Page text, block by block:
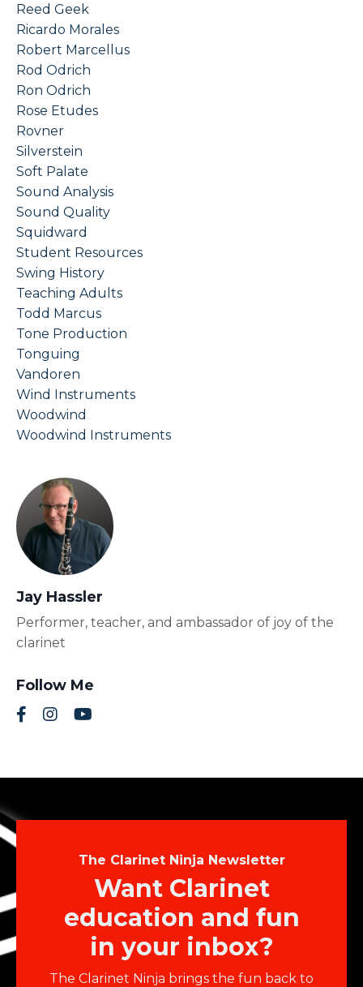
Reed Geek
Ricardo Morales
Robert Marcellus
Rod Odrich
Ron Odrich
Rose Etudes
Rovner
Silverstein
Soft Palate
Sound Analysis
Sound Quality
Squidward
Student Resources
Swing History
Teaching Adults
Todd Marcus
Tone Production
Tonguing
Vandoren
Wind Instruments
Woodwind
Woodwind Instruments
Jay Hassler
Performer, teacher, and ambassador of joy of the
clarinet
Follow Me
The Clarinet Ninja Newsletter
Want Clarinet
education and fun
in your inbox?
The Clarinet Ninja brings the fun back to